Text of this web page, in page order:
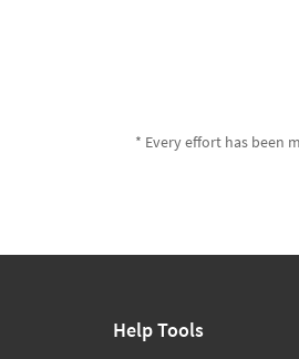
* Every effort has been
Help Tools